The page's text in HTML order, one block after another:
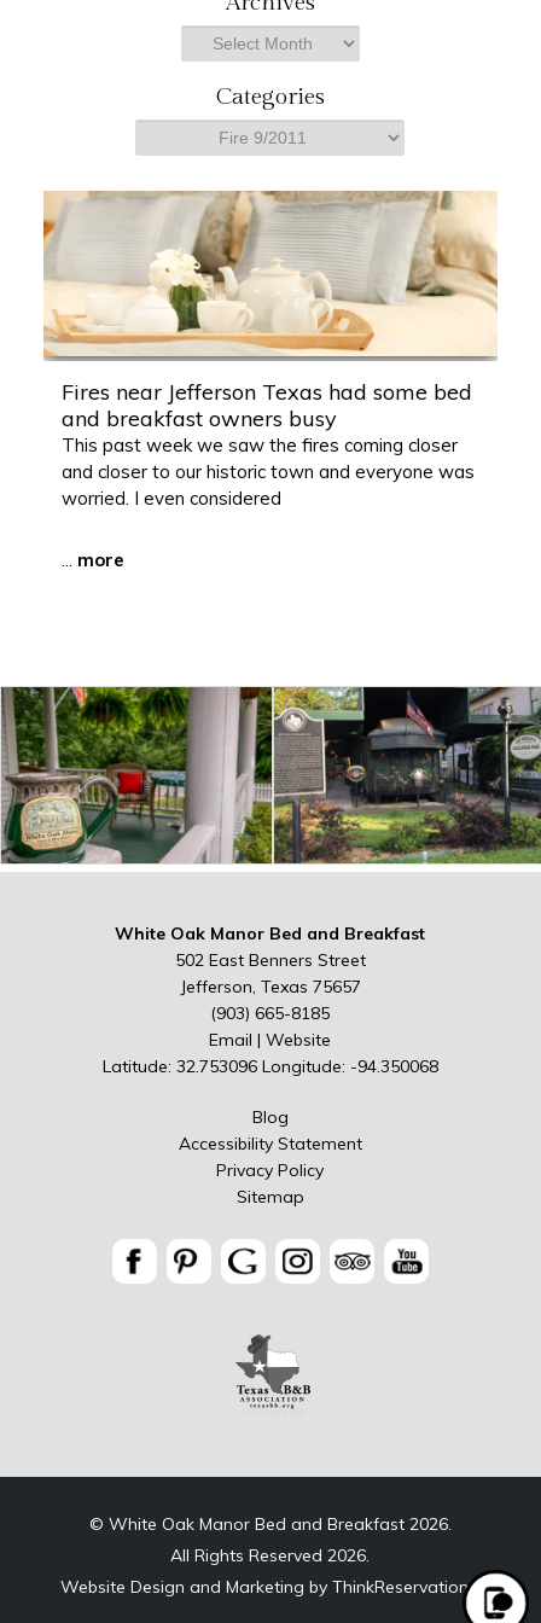
Archives
Categories
Fires near Jefferson Texas had some bed
and breakfast owners busy
This past week we saw the fires coming closer
and closer to our historic town and everyone was
worried. I even considered
more
White Oak Manor Bed and Breakfast
502 East Benners Street
Jefferson, Texas 75657
(903) 665-8185
Email |Website
Latitude: 32.753096 Longitude: -94.350068
Blog
Accessibility Statement
Privacy Policy
Sitemap
© White Oak Manor Bed and Breakfast 2026.
All Rights Reserved 2026.
Website Design and Marketing by ThinkReservations.